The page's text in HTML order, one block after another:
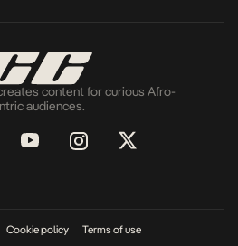
content for curious Afro-
audiences.
Cookie policy Terms of use